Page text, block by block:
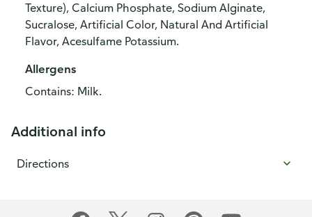
Texture), Calcium Phosphate, Sodium Alginate,
Sucralose, Artificial Color, Natural And Artificial
Flavor, Acesulfame Potassium.
Allergens
Contains: Milk.
Additional info
Directions